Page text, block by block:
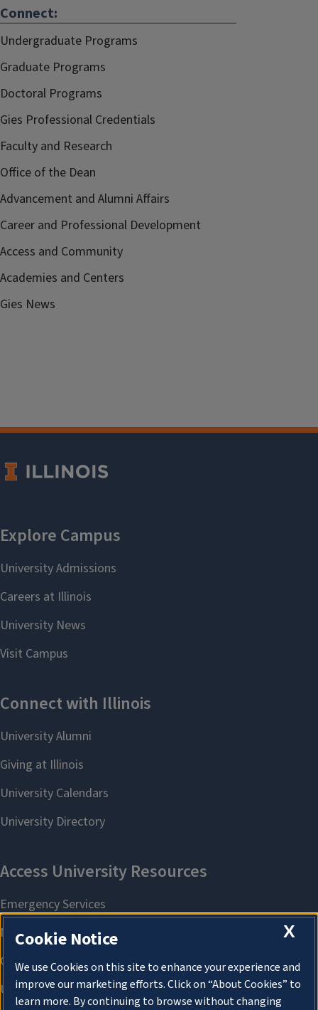
Connect:
Undergraduate Programs
Graduate Programs
Doctoral Programs
Gies Professional Credentials
Faculty and Research
Office of the Dean
Advancement and Alumni Affairs
Career and Professional Development
Access and Community
Academies and Centers
Gies News
X
Cookie Notice
We use Cookies on this site to enhance your experience and
improve our marketing efforts. Click on “About Cookies” to
learn more. By continuing to browse without changing